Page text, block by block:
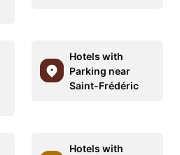
Hotels with
Parking near
Saint-Frédéric
Hotels with